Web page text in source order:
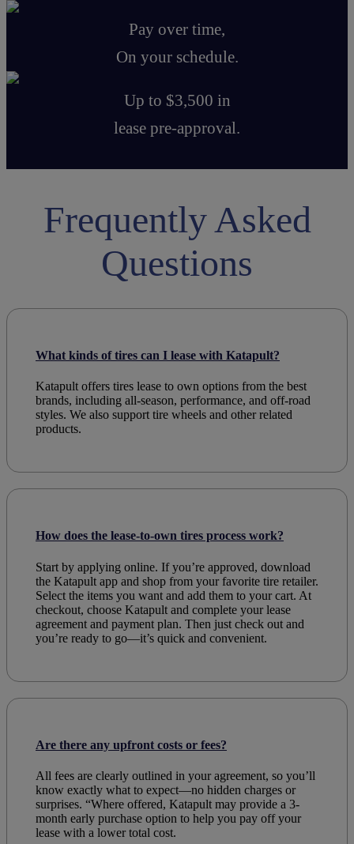
Pay over time,
On your schedule.
Up to $3,500 in
lease pre-approval.
Frequently Asked
Questions
What kinds of tires can I lease with Katapult?
Katapult offers tires lease to own options from the best
brands, including all-season, performance, and off-road
styles. We also support tire wheels and other related
products.
How does the lease-to-own tires process work?
Start by applying online. If you’re approved, download
the Katapult app and shop from your favorite tire retailer.
Select the items you want and add them to your cart. At
checkout, choose Katapult and complete your lease
agreement and payment plan. Then just check out and
you’re ready to go—it’s quick and convenient.
Are there any upfront costs or fees?
All fees are clearly outlined in your agreement, so you’ll
know exactly what to expect—no hidden charges or
surprises. “Where offered, Katapult may provide a 3-
month early purchase option to help you pay off your
lease with a lower total cost.